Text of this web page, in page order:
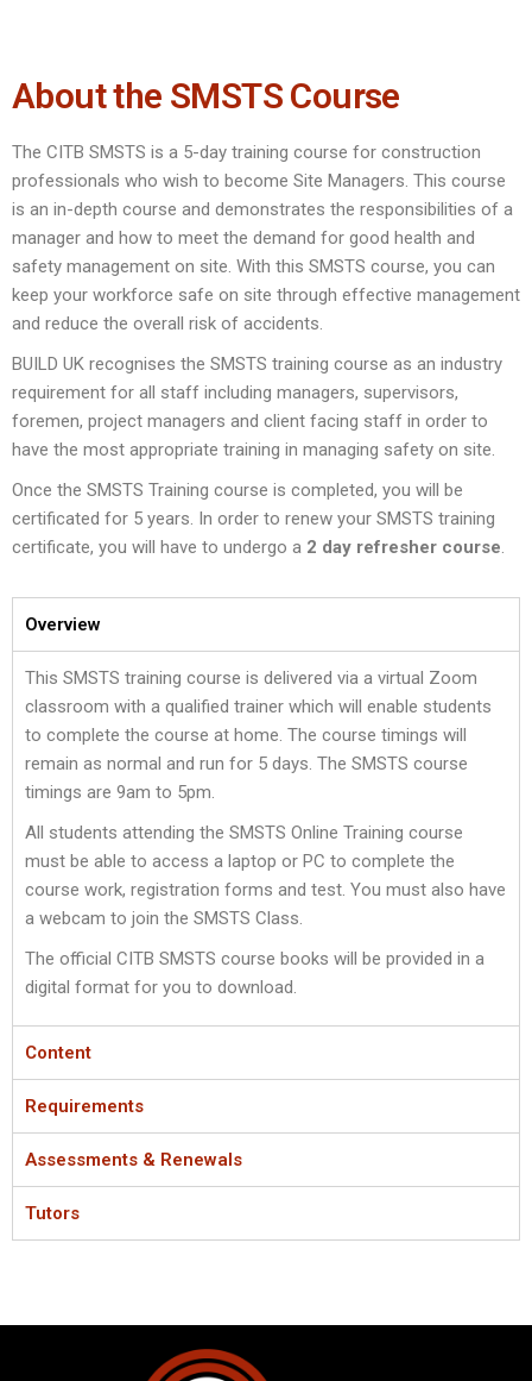
About the SMSTS Course
The CITB SMSTS is a 5-day training course for construction
professionals who wish to become Site Managers. This course
is an in-depth course and demonstrates the responsibilities of a
manager and how to meet the demand for good health and
safety management on site. With this SMSTS course, you can
keep your workforce safe on site through effective management
and reduce the overall risk of accidents.
BUILD UK recognises the SMSTS training course as an industry
requirement for all staff including managers, supervisors,
foremen, project managers and client facing staff in order to
have the most appropriate training in managing safety on site.
Once the SMSTS Training course is completed, you will be
certificated for 5 years. In order to renew your SMSTS training
certificate, you will have to undergo a 2 day refresher course.
Overview
This SMSTS training course is delivered via a virtual Zoom
classroom with a qualified trainer which will enable students
to complete the course at home. The course timings will
remain as normal and run for 5 days. The SMSTS course
timings are 9am to 5pm.
All students attending the SMSTS Online Training course
must be able to access a laptop or PC to complete the
course work, registration forms and test. You must also have
a webcam to join the SMSTS Class.
The official CITB SMSTS course books will be provided in a
digital format for you to download.
Content
Requirements
Assessments & Renewals
Tutors